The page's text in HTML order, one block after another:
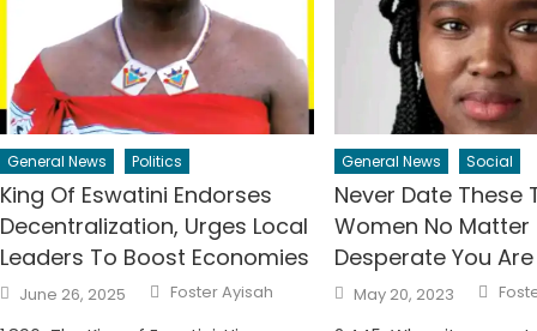
General News Politics
King Of Eswatini Endorses
Decentralization, Urges Local
Leaders To Boost Economies
Posted
on
June 26, 2025 Author
Foster Ayisah
General News Social
Never Date These
Women No Matter
Desperate You Are
Posted
on
May 20, 2023